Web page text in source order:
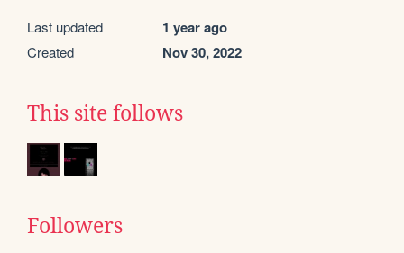
Last updated 1 year ago
Created Nov 30, 2022
This site follows
Followers